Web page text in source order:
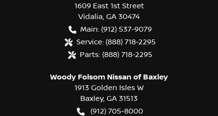
1609 East 1st Street
Vidalia, GA 30474
Main: (912) 537-9079
Service: (888) 718-2295
Parts: (888) 718-2295
Woody Folsom Nissan of Baxley
1913 Golden Isles W
Baxley, GA 31513
(912) 705-8000